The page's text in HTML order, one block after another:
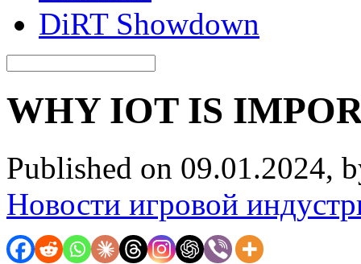
DiRT Showdown
WHY IOT IS
Published on 09.01.2024,
Новости игровой